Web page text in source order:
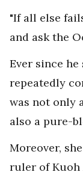
"If all else
and ask the
Ever since he
repeatedly
was not only
also a pure-
Moreover,
ruler of Kuoh